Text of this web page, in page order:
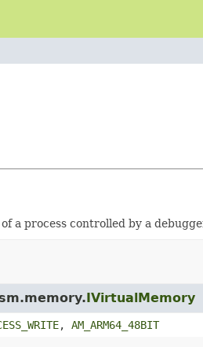
a process controlled by a
IVirtualMemory
, AM_ARM64_48BIT